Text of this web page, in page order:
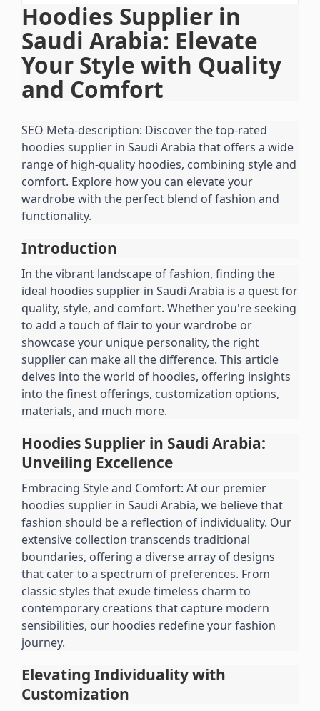
Hoodies Supplier in
Saudi Arabia: Elevate
Your Style with Quality
and Comfort
SEO Meta-description: Discover the top-rated
hoodies supplier in Saudi Arabia that offers a wide
range of high-quality hoodies, combining style and
comfort. Explore how you can elevate your
wardrobe with the perfect blend of fashion and
functionality.
Introduction
In the vibrant landscape of fashion, finding the
ideal hoodies supplier in Saudi Arabia is a quest for
quality, style, and comfort. Whether you're seeking
to add a touch of flair to your wardrobe or
showcase your unique personality, the right
supplier can make all the difference. This article
delves into the world of hoodies, offering insights
into the finest offerings, customization options,
materials, and much more.
Hoodies Supplier in Saudi Arabia:
Unveiling Excellence
Embracing Style and Comfort: At our premier
hoodies supplier in Saudi Arabia, we believe that
fashion should be a reflection of individuality. Our
extensive collection transcends traditional
boundaries, offering a diverse array of designs
that cater to a spectrum of preferences. From
classic styles that exude timeless charm to
contemporary creations that capture modern
sensibilities, our hoodies redefine your fashion
journey.
Elevating Individuality with
Customization